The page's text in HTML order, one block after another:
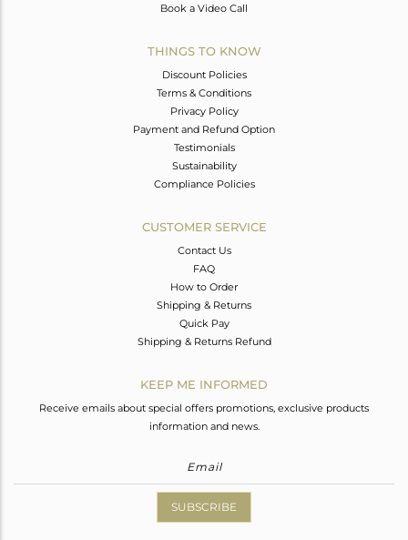
Book a Video Call
THINGS TO KNOW
Discount Policies
Terms & Conditions
Privacy Policy
Payment and Refund Option
Testimonials
Sustainability
Compliance Policies
CUSTOMER SERVICE
Contact Us
FAQ
How to Order
Shipping & Returns
Quick Pay
Shipping & Returns Refund
KEEP ME INFORMED
Receive emails about special offers promotions, exclusive products
information and news.
SUBSCRIBE